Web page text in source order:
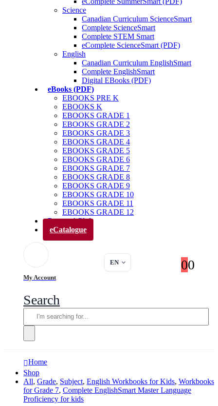
Science
Canadian Curriculum ScienceSmart
Complete ScienceSmart
Complete STEM Smart
eComplete ScienceSmart (PDF)
English
Canadian Curriculum EnglishSmart
Complete EnglishSmart
Digital EBooks (PDF)
eBooks (PDF)
EBOOKS PRE K
EBOOKS K
EBOOKS GRADE 1
EBOOKS GRADE 2
EBOOKS GRADE 3
EBOOKS GRADE 4
EBOOKS GRADE 5
EBOOKS GRADE 6
EBOOKS GRADE 7
EBOOKS GRADE 8
EBOOKS GRADE 9
EBOOKS GRADE 10
EBOOKS GRADE 11
EBOOKS GRADE 12
Parents’ Club
eCatalogue
My Account
EN 00
Search
Home
Shop
All, Grade, Subject, English Workbooks for Kids, Workbooks
for Grade 7, Complete EnglishSmart Master Language
Proficiency for kids